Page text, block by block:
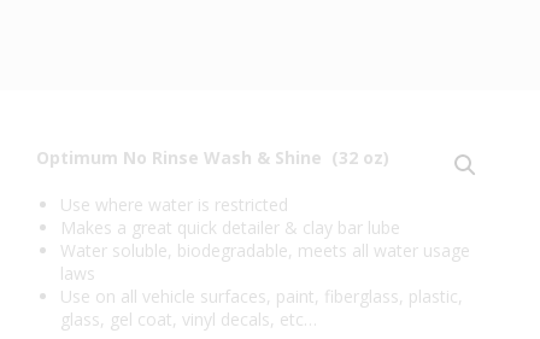
Optimum No Rinse Wash & Shine (32 oz)
Use where water is restricted
Makes a great quick detailer & clay bar lube
Water soluble, biodegradable, meets all water usage
laws
Use on all vehicle surfaces, paint, fiberglass, plastic,
glass, gel coat, vinyl decals, etc…